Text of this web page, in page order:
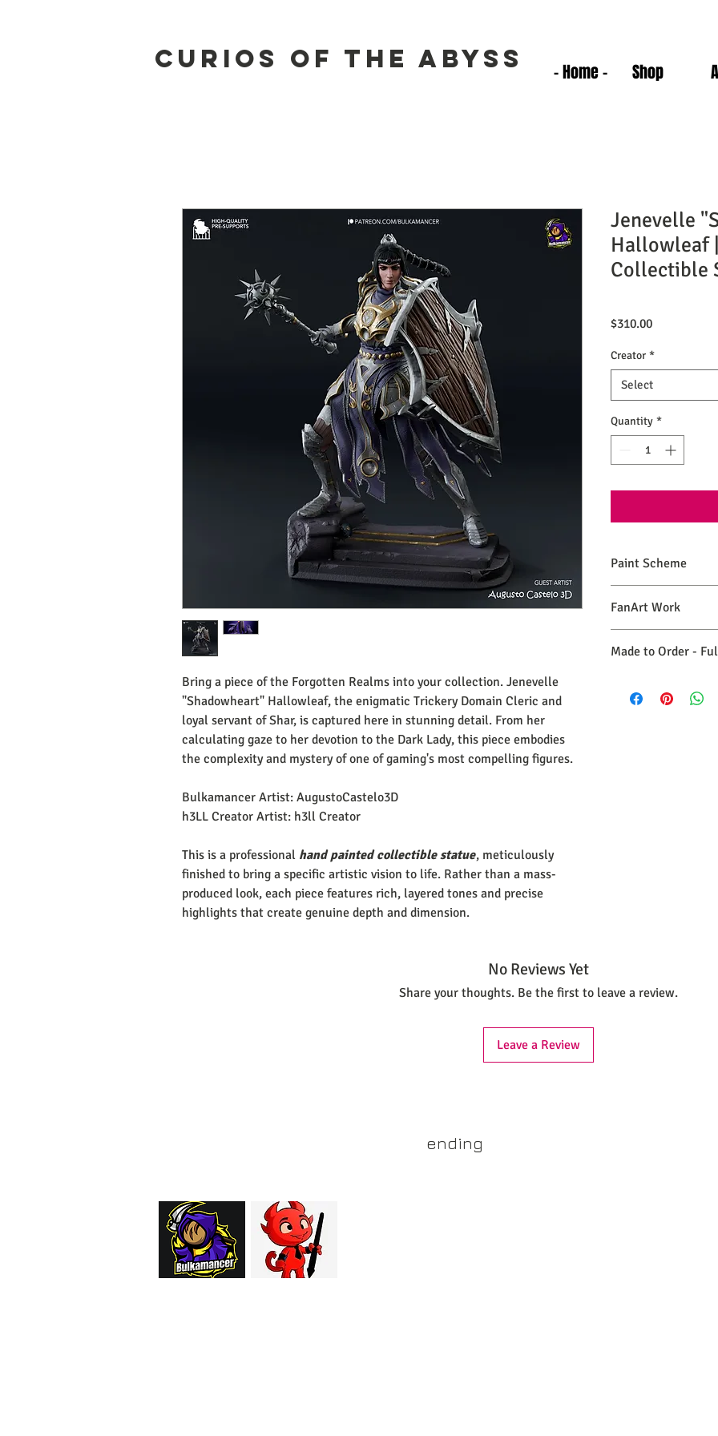
Curios of the Abyss - Home - Shop
Bring a piece of the Forgotten Realms into your collection. Jenevelle
"Shadowheart" Hallowleaf, the enigmatic Trickery Domain Cleric and
loyal servant of Shar, is captured here in stunning detail. From her
calculating gaze to her devotion to the Dark Lady, this piece embodies
the complexity and mystery of one of gaming's most compelling figures.
Bulkamancer Artist: AugustoCastelo3D
h3LL Creator Artist: h3ll Creator
This is a professional hand painted collectible statue, meticulously
finished to bring a specific artistic vision to life. Rather than a mass-
produced look, each piece features rich, layered tones and precise
highlights that create genuine depth and dimension.
Jenevelle
Hallowleaf
Collectible
$310.00Price
Creator *
Select
Quantity *
Paint Scheme
renders. If you need
please make a
FanArt Work
Made to Order -
maintain these
No Reviews Yet
Share your thoughts. Be the first to leave a review.
Leave a Review
ending